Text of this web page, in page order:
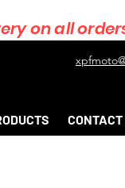
on all
CONTACT